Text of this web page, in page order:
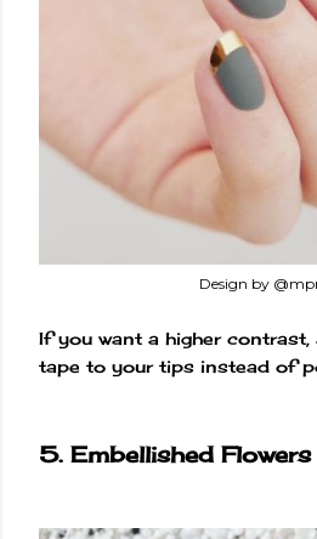
Design by
If you want a higher contrast,
tape to your tips instead of
5. Embellished Flowers